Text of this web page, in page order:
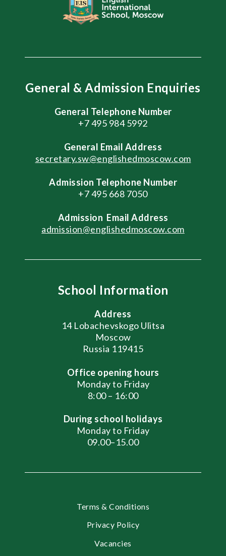
General & Admission Enquiries
General Telephone Number
+7 495 984 5992
General Email Address
secretary.sw@englishedmoscow.com
Admission Telephone Number
+7 495 668 7050
Admission Email Address
admission@englishedmoscow.com
School Information
Address
14 Lobachevskogo Ulitsa
Moscow
Russia 119415
Office opening hours
Monday to Friday
8:00 – 16:00
During school holidays
Monday to Friday
09.00–15.00
Terms & Conditions
Privacy Policy
Vacancies